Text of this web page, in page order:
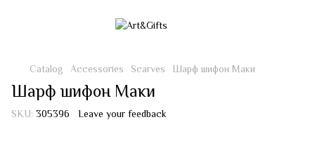
Catalog Accessories Scarves Шарф шифон Маки
Шарф шифон Маки
SKU: 305396 Leave your feedback